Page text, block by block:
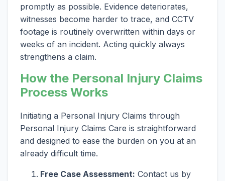
promptly as possible. Evidence deteriorates,
witnesses become harder to trace, and CCTV
footage is routinely overwritten within days or
weeks of an incident. Acting quickly always
strengthens a claim.
How the Personal Injury Claims
Process Works
Initiating a Personal Injury Claims through
Personal Injury Claims Care is straightforward
and designed to ease the burden on you at an
already difficult time.
Free Case Assessment: Contact us by